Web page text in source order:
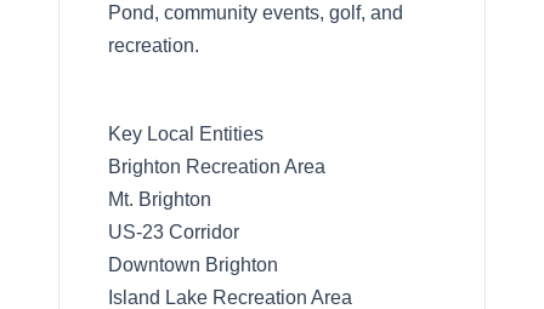
Pond, community events, golf, and
recreation.
Key Local Entities
Brighton Recreation Area
Mt. Brighton
US-23 Corridor
Downtown Brighton
Island Lake Recreation Area